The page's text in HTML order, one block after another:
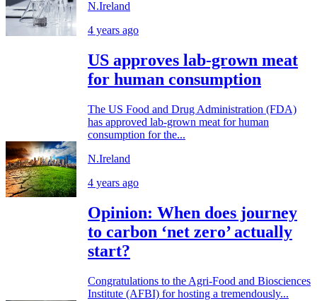
N.Ireland
4 years ago
US approves lab-grown meat
for human consumption
The US Food and Drug Administration (FDA)
has approved lab-grown meat for human
consumption for the...
N.Ireland
4 years ago
Opinion: When does journey
to carbon ‘net zero’ actually
start?
Congratulations to the Agri-Food and Biosciences
Institute (AFBI) for hosting a tremendously...